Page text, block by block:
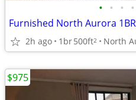
• • • •
Furnished North Aurora
2h ago 1br500ft2 North
$975